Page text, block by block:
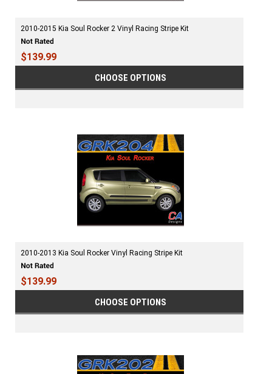
2010-2015 Kia Soul Rocker 2 Vinyl Racing Stripe Kit
$139.99
CHOOSE OPTIONS
2010-2013 Kia Soul Rocker Vinyl Racing Stripe Kit
$139.99
CHOOSE OPTIONS